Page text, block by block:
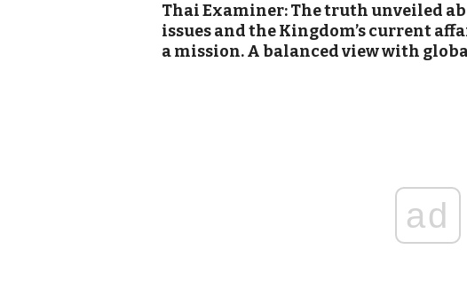
Thai Examiner: The truth unveiled
issues and the Kingdom’s current
a mission. A balanced view with
ad